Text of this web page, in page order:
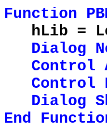
Function
hLib =
Dialog
Control
Control
Dialog
End